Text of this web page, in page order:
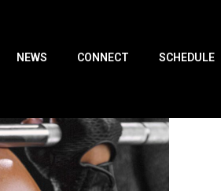
NEWS CONNECT SCHEDULE